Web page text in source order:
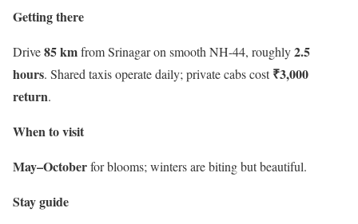
Getting there
Drive85 kmfrom Srinagar on smooth NH-44, roughly2.5
hours. Shared taxis operate daily; private cabs cost₹3,000
return.
When to visit
May–Octoberfor blooms; winters are biting but beautiful.
Stay guide